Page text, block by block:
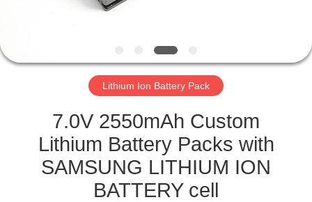
CONTROL
CONTACT
US
NEWS
CASES
Lithium Ion Battery Pack
7.0V 2550mAh Custom
Lithium Battery Packs with
SAMSUNG LITHIUM ION
BATTERY cell